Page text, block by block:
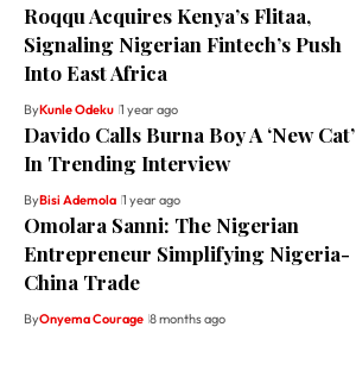
Roqqu Acquires Kenya’s Flitaa,
Signaling Nigerian Fintech’s Push
Into East Africa
ByKunle Odeku 1 year ago
Davido Calls Burna Boy A ‘New Cat’
In Trending Interview
ByBisi Ademola 1 year ago
Omolara Sanni: The Nigerian
Entrepreneur Simplifying Nigeria-
China Trade
ByOnyema Courage 8 months ago